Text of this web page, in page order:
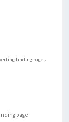
landing pages
page